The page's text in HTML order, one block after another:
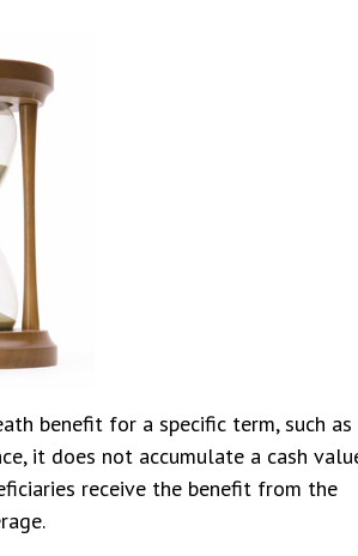
benefit for a specific term, such as
it does not accumulate a cash
receive the benefit from the